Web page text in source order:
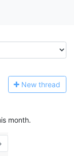
New thread
month.